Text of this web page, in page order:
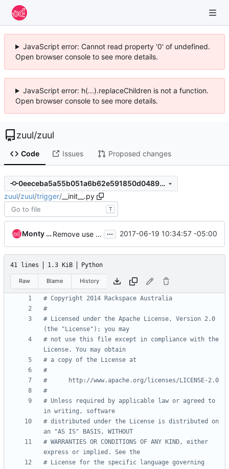
JavaScript error: Cannot read property '0' of undefined.
Open browser console to see more details.
JavaScript error: h(...).replaceChildren is not a function.
Open browser console to see more details.
zuul/zuul
Code Issues Proposed changes
0eeceba5a55b051a6b62e591850d0489d1fdf770
zuul/zuul/trigger/ __init__.py
T
Monty Taylor Remove use of six library ... 2017-06-19 10:34:57 -05:00
41 lines 1.3 KiB Python
Raw Blame History
# Copyright 2014 Rackspace Australia
#
# Licensed under the Apache License, Version 2.0
(the "License"); you may
# not use this file except in compliance with the
License. You may obtain
# a copy of the License at
#
#      http://www.apache.org/licenses/LICENSE-2.0
#
# Unless required by applicable law or agreed to
in writing, software
# distributed under the License is distributed on
an "AS IS" BASIS, WITHOUT
# WARRANTIES OR CONDITIONS OF ANY KIND, either
express or implied. See the
# License for the specific language governing